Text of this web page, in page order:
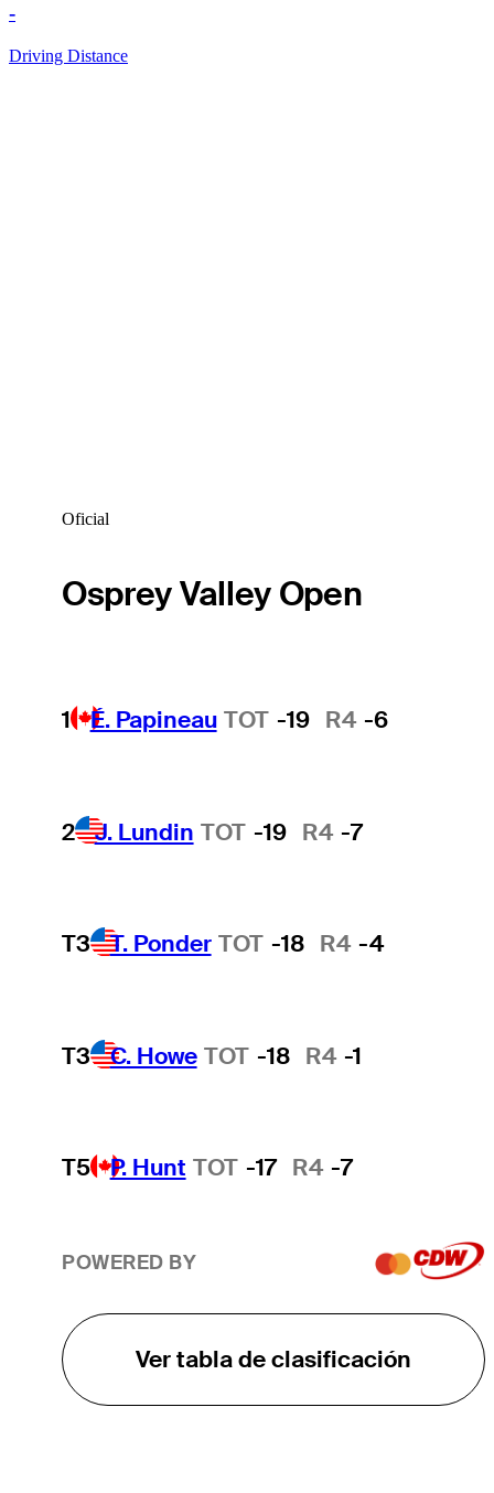
-
Driving Distance
Oficial
Osprey Valley Open
1 É. Papineau TOT -19 R4 -6
2 J. Lundin TOT -19 R4 -7
T3 T. Ponder TOT -18 R4 -4
T3 C. Howe TOT -18 R4 -1
T5 P. Hunt TOT -17 R4 -7
POWERED BY
Ver tabla de clasificación